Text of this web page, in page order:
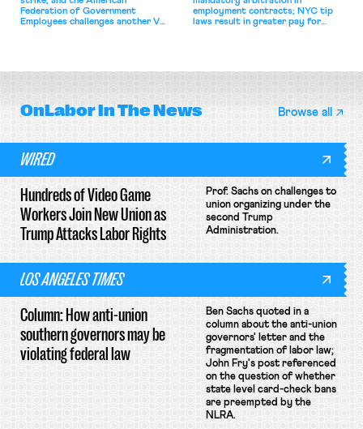
Federation of Government
Employees challenges another VA
employment contracts; NYC tip
laws result in greater pay for
OnLaborIn The News Browse all
WIRED
Hundreds of Video Game
Workers Join New Union as
Trump Attacks Labor Rights
Prof. Sachs on challenges to
union organizing under the
second Trump
Administration.
LOS ANGELES TIMES
Column: How anti-union
southern governors may be
violating federal law
Ben Sachs quoted in a
column about the anti-union
governors' letter and the
fragmentation of labor law;
John Fry's post referenced
on the question of whether
state level card-check bans
are preempted by the
NLRA.